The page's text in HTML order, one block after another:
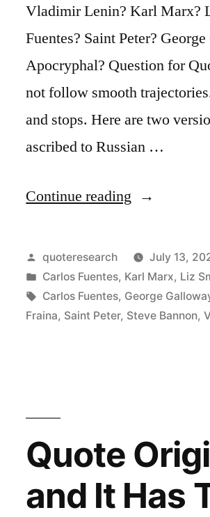
Play
Or
Not”
Vladimir Lenin? Karl Marx?
Fuentes? Saint Peter?
Apocryphal? Question for
not follow smooth
and stops. Here are two
ascribed to Russian …
Continue reading “Quote
Days
Into
Which
Posted
by
quoteresearch
July 13,
Posted
in
Carlos Fuentes, Karl Marx, Liz
Tags:
Carlos Fuentes, George
Fraina, Saint Peter, Steve Bannon,
Quote
and It Has